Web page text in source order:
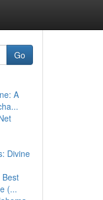
Go
A
Divine
(...